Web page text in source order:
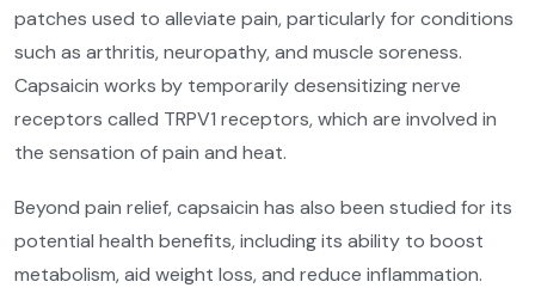
patches used to alleviate pain, particularly for conditions
such as arthritis, neuropathy, and muscle soreness.
Capsaicin works by temporarily desensitizing nerve
receptors called TRPV1 receptors, which are involved in
the sensation of pain and heat.
Beyond pain relief, capsaicin has also been studied for its
potential health benefits, including its ability to boost
metabolism, aid weight loss, and reduce inflammation.